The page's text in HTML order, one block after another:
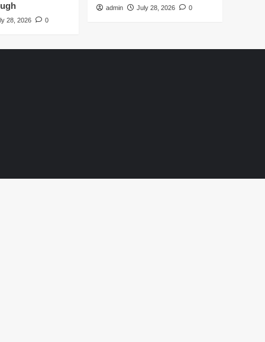
28, 2026 0
admin July 28, 2026 0